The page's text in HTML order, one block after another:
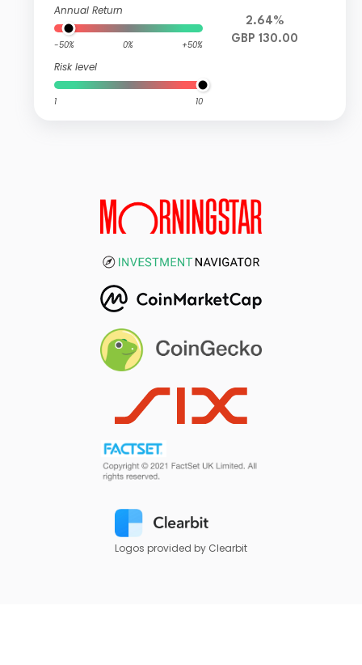
Annual Return
-50% 0% +50%
Risk level
1 10
2.64%
GBP 130.00
Logos provided by Clearbit